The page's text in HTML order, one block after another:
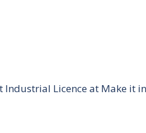
Industrial Licence at Make it